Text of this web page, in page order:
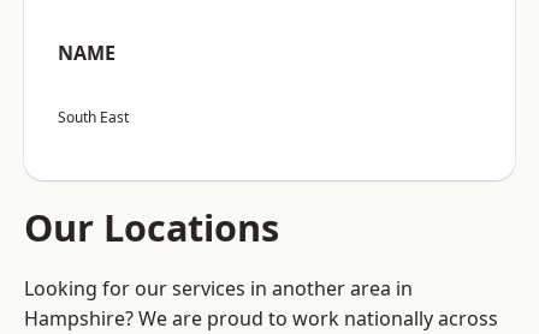
NAME
South East
Our Locations
Looking for our services in another area in
Hampshire? We are proud to work nationally across